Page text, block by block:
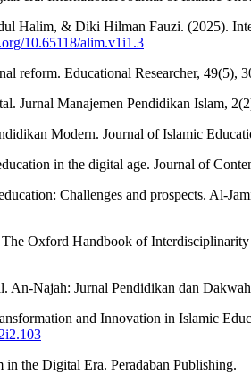
Halim, & Diki Hilman Fauzi. (2025).
10.65118/alim.v1i1.3
reform. Educational Researcher, 49(5),
Jurnal Manajemen Pendidikan Islam,
Modern. Journal of Islamic
in the digital age. Journal of
Challenges and prospects. Al-
Oxford Handbook of
An-Najah: Jurnal Pendidikan dan
and Innovation in Islamic
the Digital Era. Peradaban Publishing.